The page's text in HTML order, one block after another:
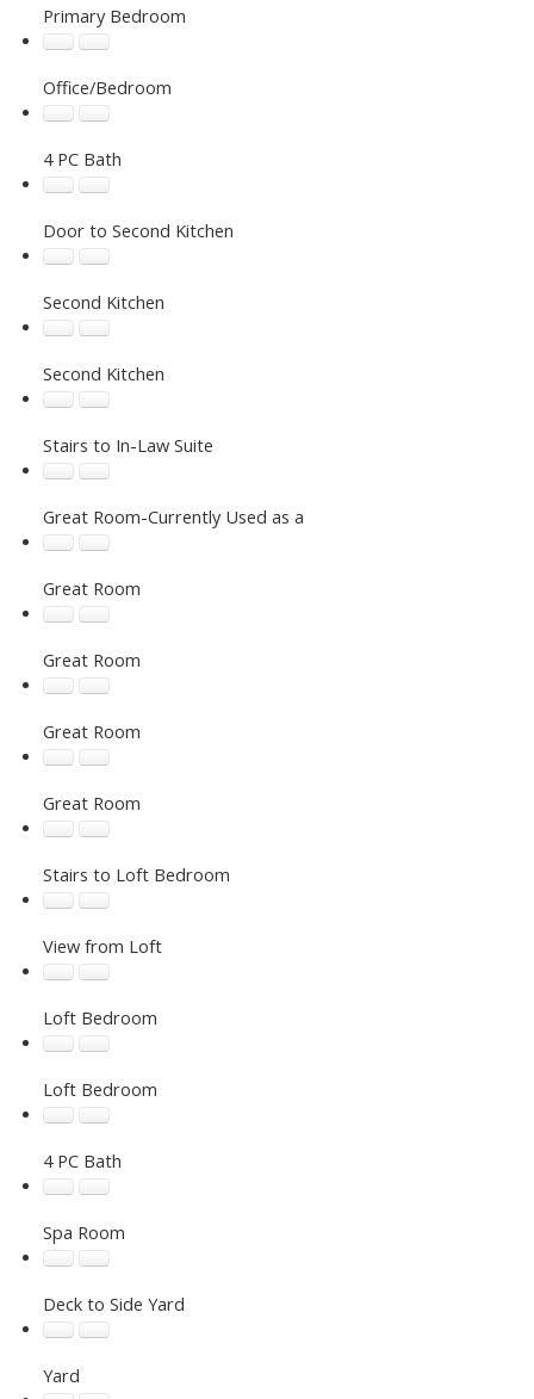
Primary Bedroom
Office/Bedroom
4 PC Bath
Door to Second Kitchen
Second Kitchen
Second Kitchen
Stairs to In-Law Suite
Great Room-Currently Used as a
Great Room
Great Room
Great Room
Great Room
Stairs to Loft Bedroom
View from Loft
Loft Bedroom
Loft Bedroom
4 PC Bath
Spa Room
Deck to Side Yard
Yard